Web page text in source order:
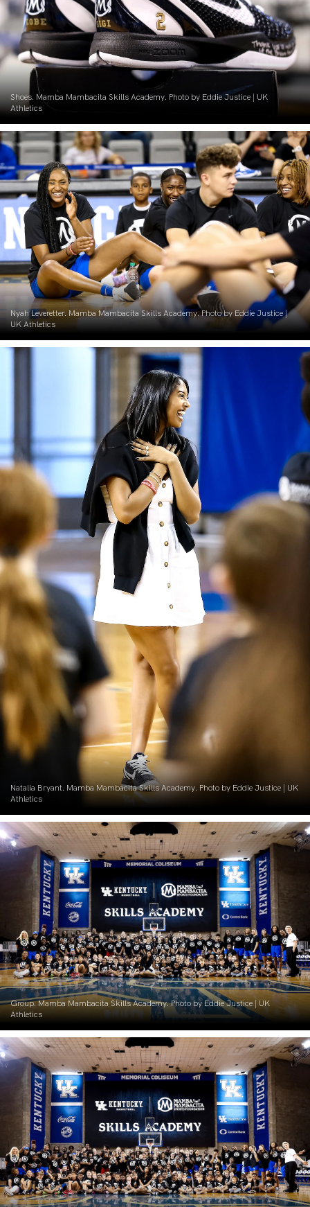
Shoes. Mamba Mambacita Skills Academy. Photo by Eddie Justice | UK
Athletics
Nyah Leveretter. Mamba Mambacita Skills Academy. Photo by Eddie Justice |
UK Athletics
Natalia Bryant. Mamba Mambacita Skills Academy. Photo by Eddie Justice | UK
Athletics
Group. Mamba Mambacita Skills Academy. Photo by Eddie Justice | UK
Athletics